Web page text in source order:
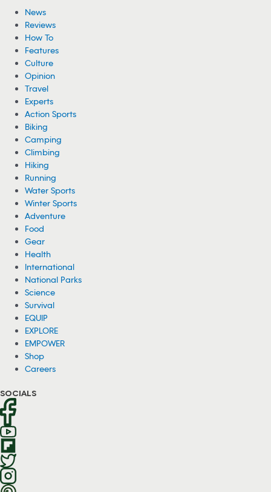
News
Reviews
How To
Features
Culture
Opinion
Travel
Experts
Action Sports
Biking
Camping
Climbing
Hiking
Running
Water Sports
Winter Sports
Adventure
Food
Gear
Health
International
National Parks
Science
Survival
EQUIP
EXPLORE
EMPOWER
Shop
Careers
SOCIALS